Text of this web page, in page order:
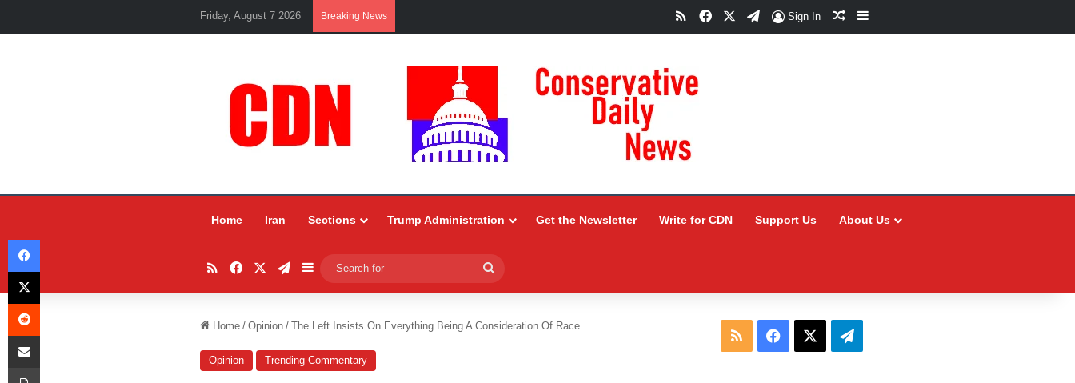
Friday, August 7 2026 Breaking News RSSFacebookTelegram
Sign In Random Article
Sidebar
Home Iran Sections Trump Administration Get the Newsletter Write for CDN Support Us About Us
RSSFacebookTelegram
Sidebar
for
Home / Opinion / The Left Insists On Everything Being A Consideration Of Race
Opinion Trending Commentary
RSS Facebook Telegram
Facebook
X
Reddit
Share via Email